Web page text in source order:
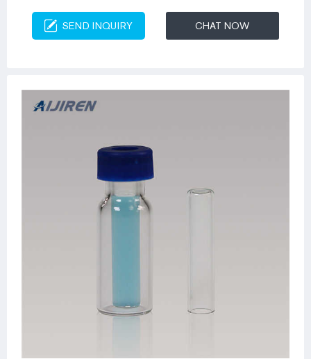
SEND INQUIRY CHAT NOW